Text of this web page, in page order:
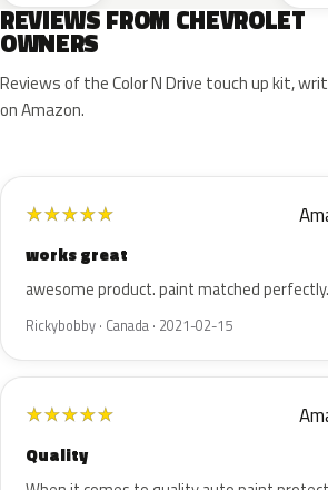
REVIEWS FROM CHEVROLET
OWNERS
Reviews of the Color N Drive touch up kit,
on Amazon.
★★★★★
works great
awesome product. paint matched
Rickybobby · Canada · 2021-02-15
★★★★★
Quality